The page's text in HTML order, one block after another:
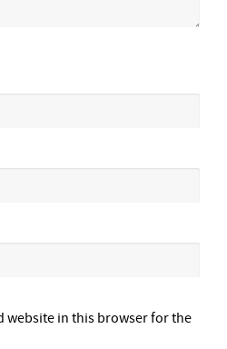
website in this browser for the